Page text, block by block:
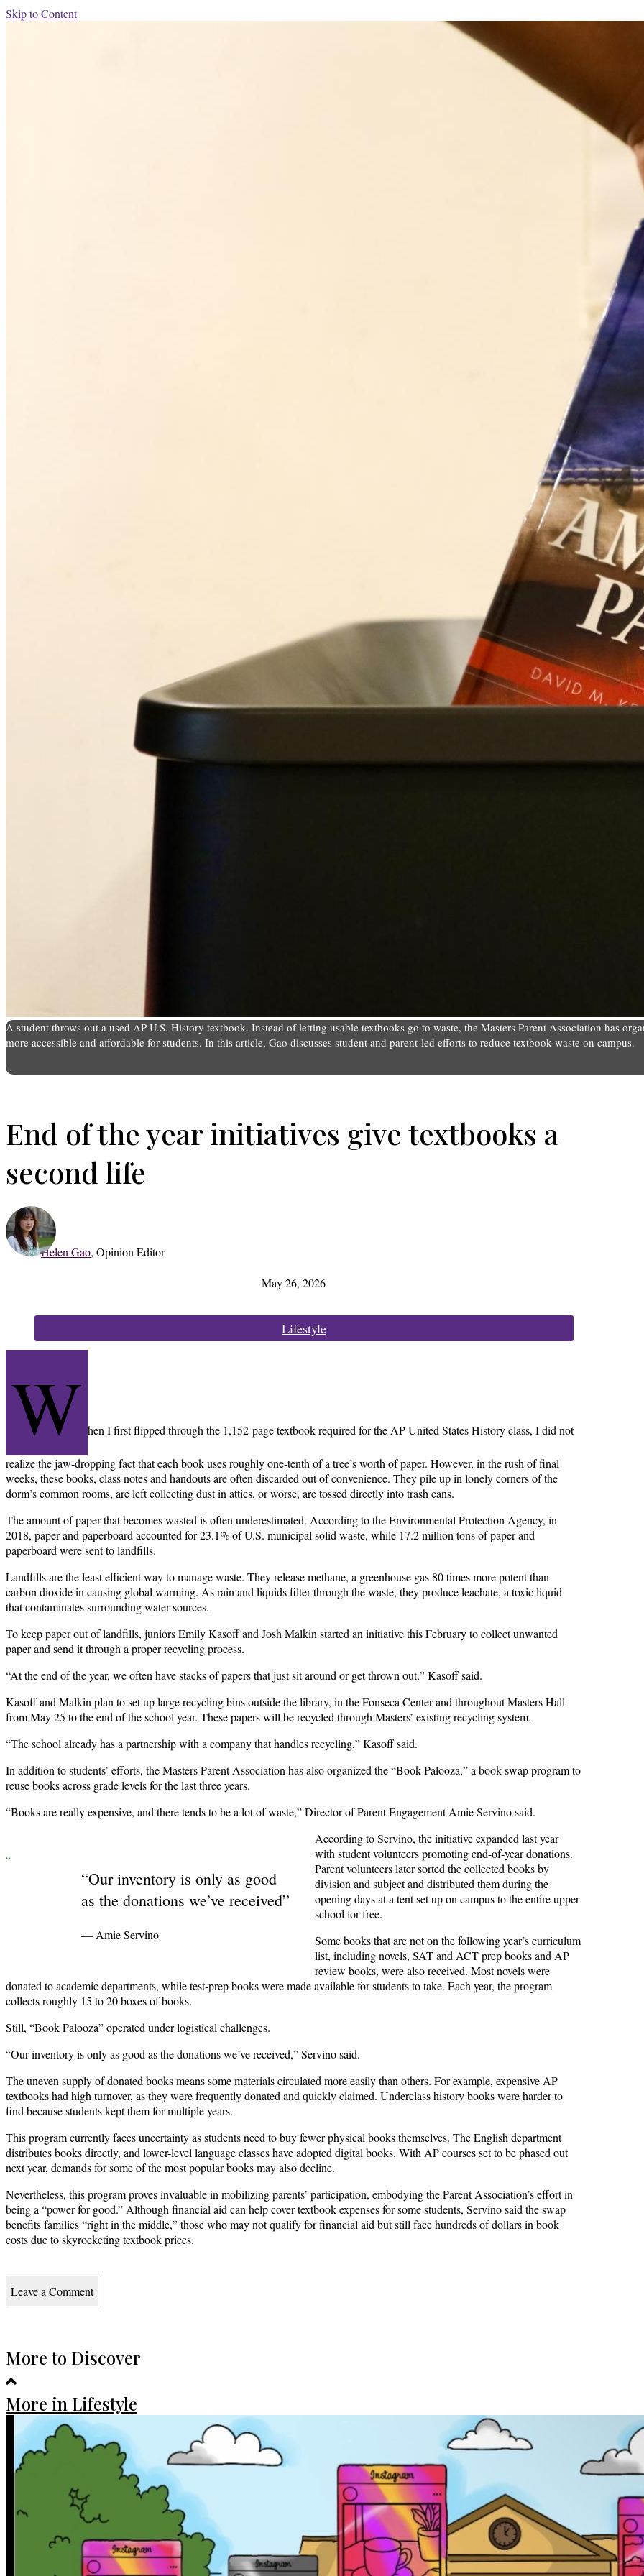
Skip to Content
A student throws out a used AP U.S. History textbook. Instead of letting usable textbooks go to waste, the Masters Parent Association has
more accessible and affordable for students. In this article, Gao discusses student and parent-led efforts to reduce textbook waste on campus.
End of the year initiatives give textbooks a
second life
Helen Gao, Opinion Editor
May 26, 2026
Lifestyle
W hen I first flipped through the 1,152-page textbook required for the AP United States History class, I did not
realize the jaw-dropping fact that each book uses roughly one-tenth of a tree’s worth of paper. However, in the rush of final
weeks, these books, class notes and handouts are often discarded out of convenience. They pile up in lonely corners of the
dorm’s common rooms, are left collecting dust in attics, or worse, are tossed directly into trash cans.
The amount of paper that becomes wasted is often underestimated. According to the Environmental Protection Agency, in
2018, paper and paperboard accounted for 23.1% of U.S. municipal solid waste, while 17.2 million tons of paper and
paperboard were sent to landfills.
Landfills are the least efficient way to manage waste. They release methane, a greenhouse gas 80 times more potent than
carbon dioxide in causing global warming. As rain and liquids filter through the waste, they produce leachate, a toxic liquid
that contaminates surrounding water sources.
To keep paper out of landfills, juniors Emily Kasoff and Josh Malkin started an initiative this February to collect unwanted
paper and send it through a proper recycling process.
“At the end of the year, we often have stacks of papers that just sit around or get thrown out,” Kasoff said.
Kasoff and Malkin plan to set up large recycling bins outside the library, in the Fonseca Center and throughout Masters Hall
from May 25 to the end of the school year. These papers will be recycled through Masters’ existing recycling system.
“The school already has a partnership with a company that handles recycling,” Kasoff said.
In addition to students’ efforts, the Masters Parent Association has also organized the “Book Palooza,” a book swap program to
reuse books across grade levels for the last three years.
“Books are really expensive, and there tends to be a lot of waste,” Director of Parent Engagement Amie Servino said.
“
“Our inventory is only as good
as the donations we’ve received”
— Amie Servino
According to Servino, the initiative expanded last year
with student volunteers promoting end-of-year donations.
Parent volunteers later sorted the collected books by
division and subject and distributed them during the
opening days at a tent set up on campus to the entire upper
school for free.
Some books that are not on the following year’s curriculum
list, including novels, SAT and ACT prep books and AP
review books, were also received. Most novels were
donated to academic departments, while test-prep books were made available for students to take. Each year, the program
collects roughly 15 to 20 boxes of books.
Still, “Book Palooza” operated under logistical challenges.
“Our inventory is only as good as the donations we’ve received,” Servino said.
The uneven supply of donated books means some materials circulated more easily than others. For example, expensive AP
textbooks had high turnover, as they were frequently donated and quickly claimed. Underclass history books were harder to
find because students kept them for multiple years.
This program currently faces uncertainty as students need to buy fewer physical books themselves. The English department
distributes books directly, and lower-level language classes have adopted digital books. With AP courses set to be phased out
next year, demands for some of the most popular books may also decline.
Nevertheless, this program proves invaluable in mobilizing parents’ participation, embodying the Parent Association’s effort in
being a “power for good.” Although financial aid can help cover textbook expenses for some students, Servino said the swap
benefits families “right in the middle,” those who may not qualify for financial aid but still face hundreds of dollars in book
costs due to skyrocketing textbook prices.
Leave a Comment
More to Discover
More in Lifestyle